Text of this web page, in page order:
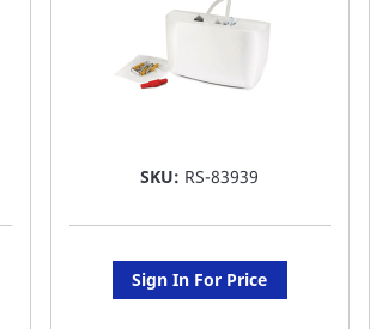
SKU: RS-83939
Sign In For Price